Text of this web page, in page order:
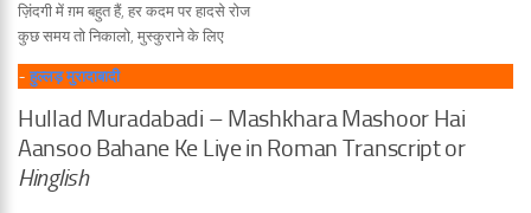
ज़िंदगी में ग़म बहुत हैं, हर कदम पर हादसे रोज
कुछ समय तो निकालो, मुस्कुराने के लिए
~हुल्लड़ मुरादाबादी
Hullad Muradabadi – Mashkhara Mashoor Hai
Aansoo Bahane Ke Liye in Roman Transcript or
Hinglish